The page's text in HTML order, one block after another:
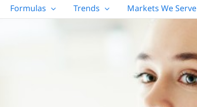
Formulas Trends Markets We Serve